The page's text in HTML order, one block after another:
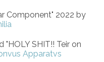
Component" 2022 by
"HOLY SHIT!! Teir on
Apparatvs